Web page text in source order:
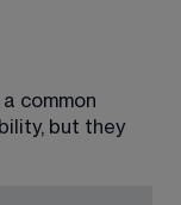
common
but they